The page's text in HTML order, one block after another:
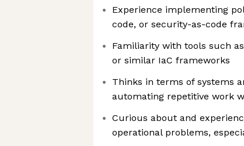
Experience implementing
code, or security-as-code
Familiarity with tools such
or similar IaC frameworks
Thinks in terms of systems
automating repetitive work
Curious about and
operational problems,